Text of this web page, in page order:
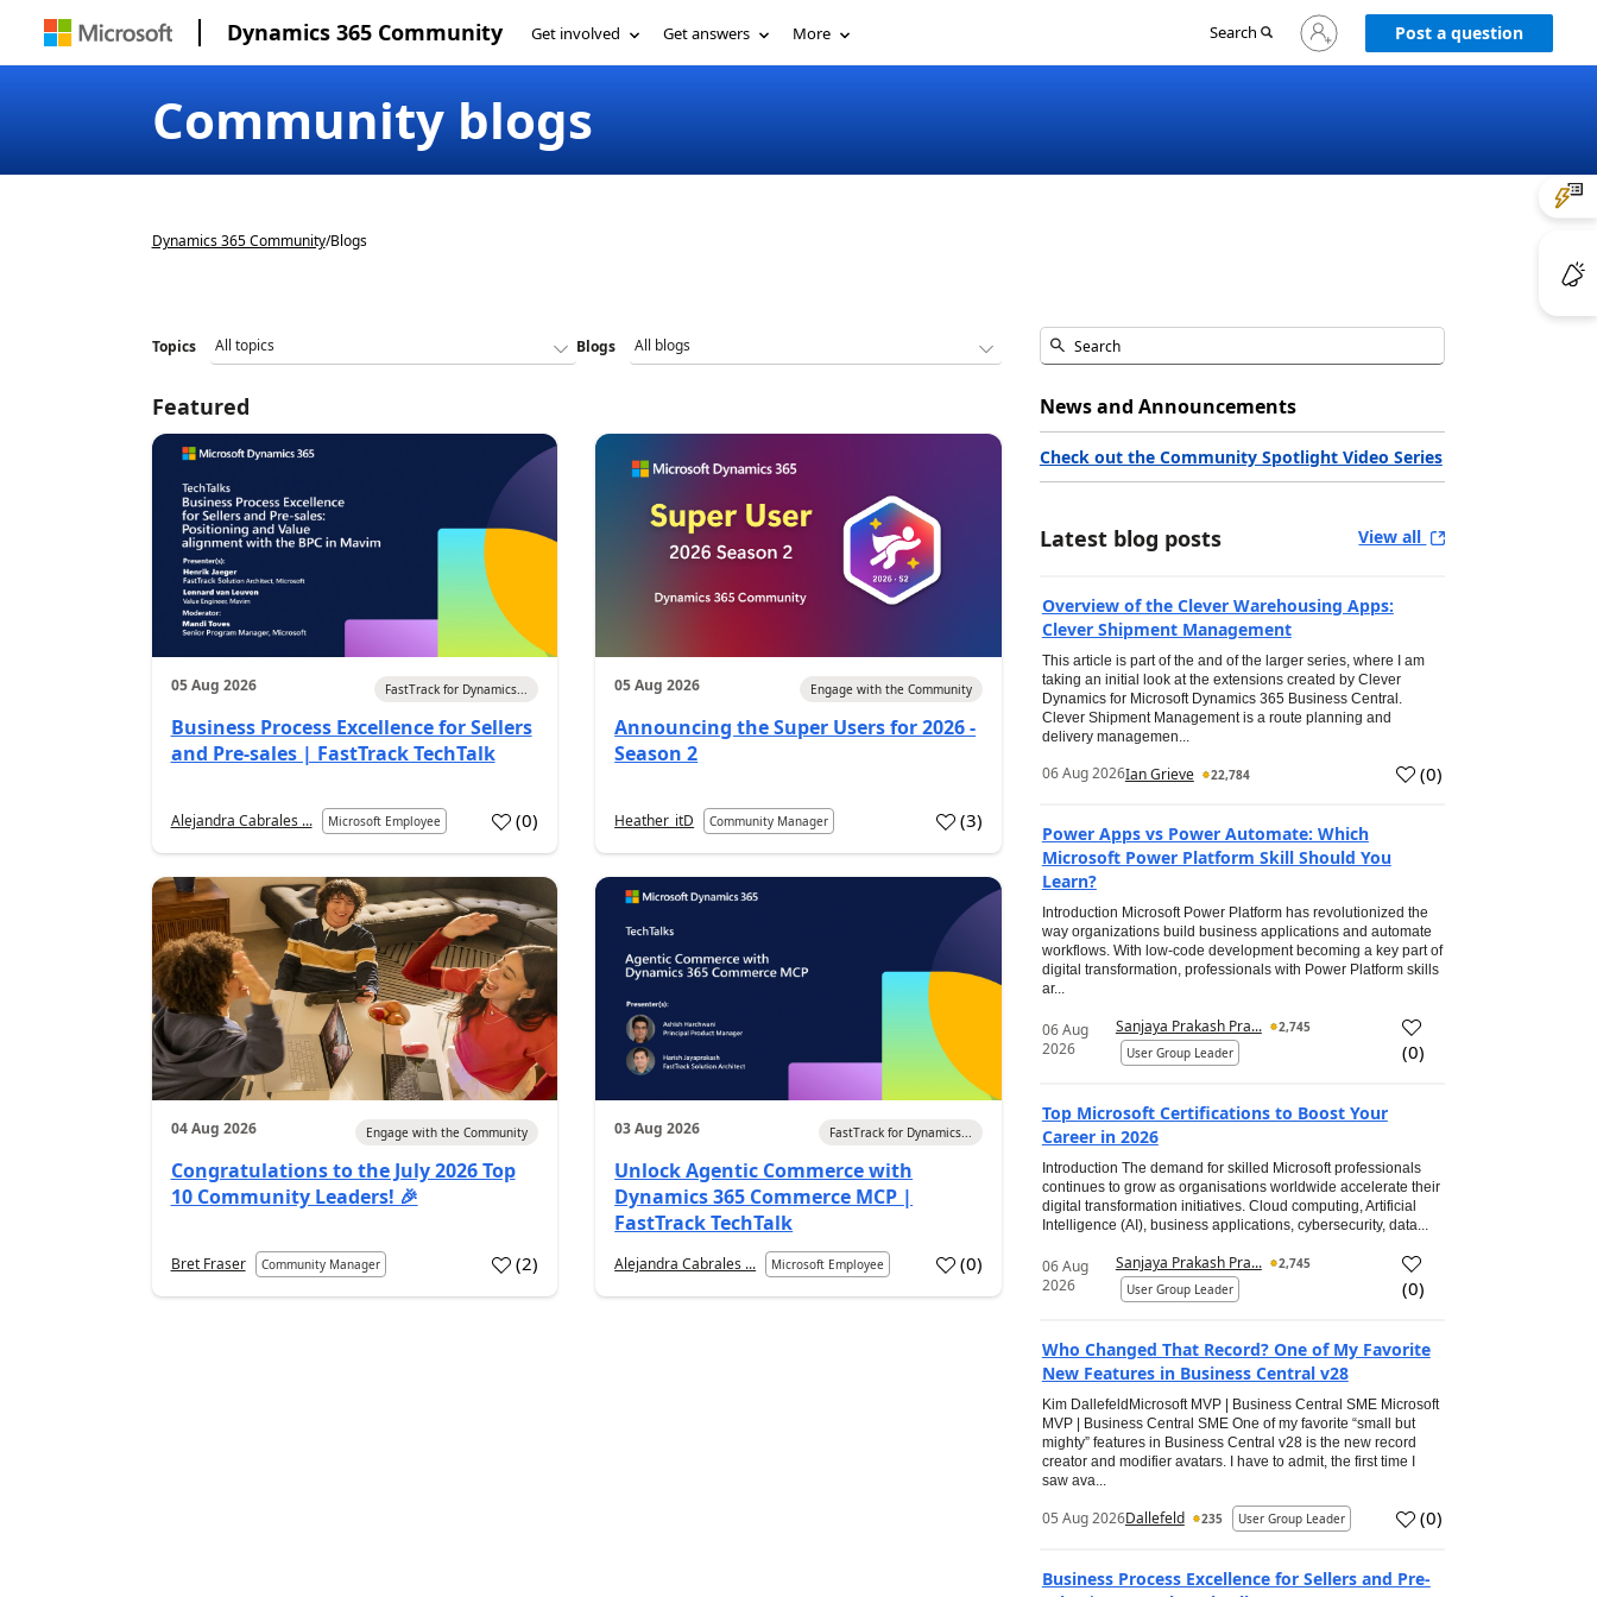
Dynamics 365 Community Get involved Get answers More Search
Sign
in
Post a question
Community blogs
Dynamics 365 Community/Blogs
Topics Blogs
Featured
05 Aug 2026 FastTrack for Dynamics...
Business Process Excellence for Sellers
and Pre-sales | FastTrack TechTalk
Alejandra Cabrales ... Microsoft Employee (0)
05 Aug 2026 Engage with the Community
Announcing the Super Users for 2026 -
Season 2
Heather_itD Community Manager (3)
04 Aug 2026 Engage with the Community
Congratulations to the July 2026 Top
10 Community Leaders! 🎉
Bret Fraser Community Manager (2)
03 Aug 2026 FastTrack for Dynamics...
Unlock Agentic Commerce with
Dynamics 365 Commerce MCP |
FastTrack TechTalk
Alejandra Cabrales ... Microsoft Employee (0)
News and Announcements
Check out the Community Spotlight Video Series
Latest blog posts View all
Overview of the Clever Warehousing Apps:
Clever Shipment Management
This article is part of the and of the larger series, where I am
taking an initial look at the extensions created by Clever
Dynamics for Microsoft Dynamics 365 Business Central.
Clever Shipment Management is a route planning and
delivery managemen...
06 Aug 2026Ian Grieve 22,784 (0)
Power Apps vs Power Automate: Which
Microsoft Power Platform Skill Should You
Learn?
Introduction Microsoft Power Platform has revolutionized the
way organizations build business applications and automate
workflows. With low-code development becoming a key part of
digital transformation, professionals with Power Platform skills
ar...
06 Aug
2026
Sanjaya Prakash Pra...
2,745
User Group Leader
(0)
Top Microsoft Certifications to Boost Your
Career in 2026
Introduction The demand for skilled Microsoft professionals
continues to grow as organisations worldwide accelerate their
digital transformation initiatives. Cloud computing, Artificial
Intelligence (AI), business applications, cybersecurity, data...
06 Aug
2026
Sanjaya Prakash Pra...
2,745
User Group Leader
(0)
Who Changed That Record? One of My Favorite
New Features in Business Central v28
Kim DallefeldMicrosoft MVP | Business Central SME Microsoft
MVP | Business Central SME One of my favorite “small but
mighty” features in Business Central v28 is the new record
creator and modifier avatars. I have to admit, the first time I
saw ava...
05 Aug 2026Dallefeld 235 User Group Leader (0)
Business Process Excellence for Sellers and Pre-